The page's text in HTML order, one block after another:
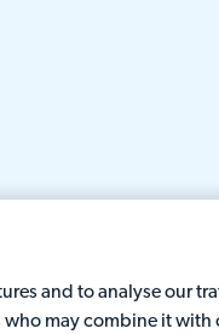
and to analyse our
may combine it